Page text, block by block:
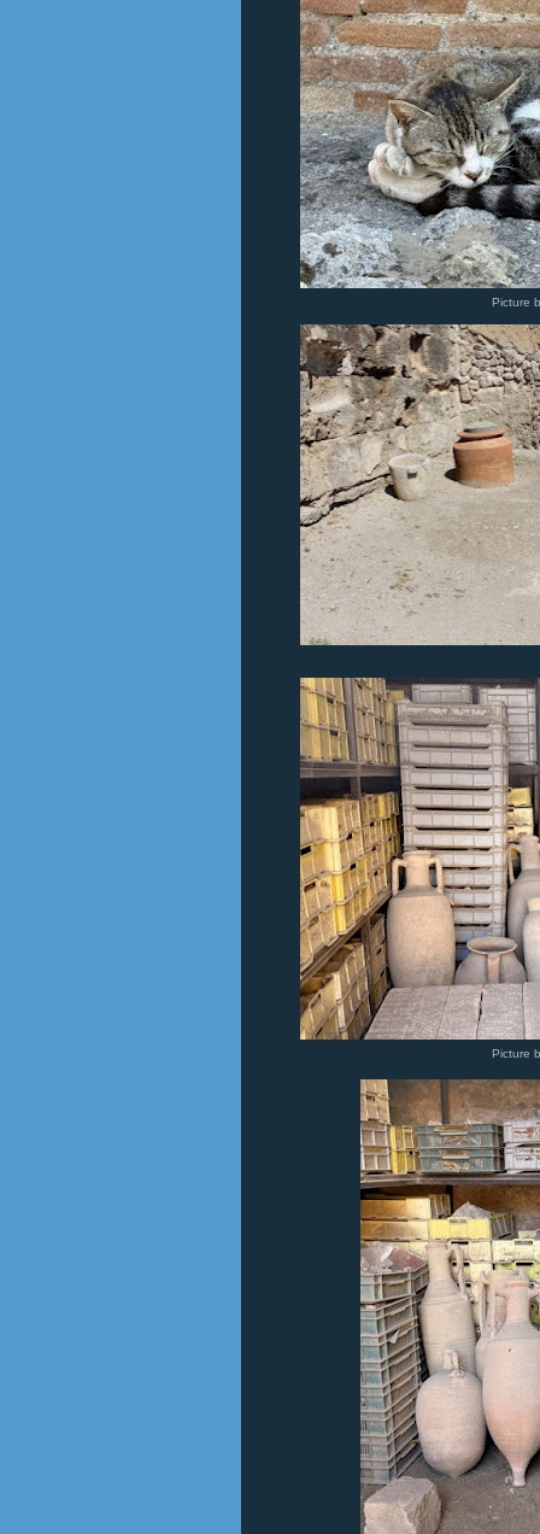
Picture
Picture